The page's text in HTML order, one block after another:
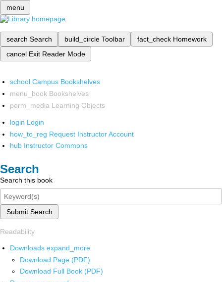
menu
search Search build_circle Toolbar fact_check Homework
cancel Exit Reader Mode
school Campus Bookshelves
menu_book Bookshelves
perm_media Learning Objects
login Login
how_to_reg Request Instructor Account
hub Instructor Commons
Search
Search this book
Submit Search
Readability
Downloads expand_more
Download Page (PDF)
Download Full Book (PDF)